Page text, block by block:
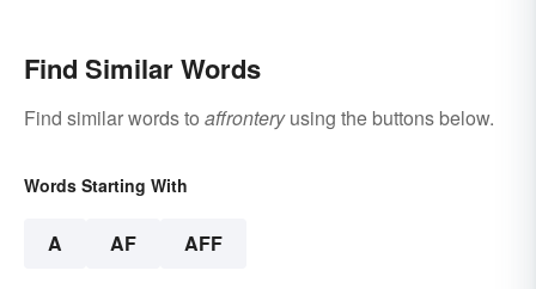
Find Similar Words
Find similar words to affronteryusing the buttons below.
Words Starting With
A AF AFF